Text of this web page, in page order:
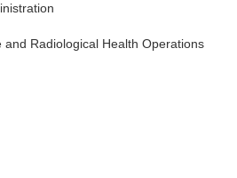
and Radiological Health Operations